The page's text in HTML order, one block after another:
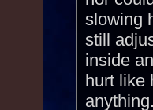
slowing
still
inside
hurt like